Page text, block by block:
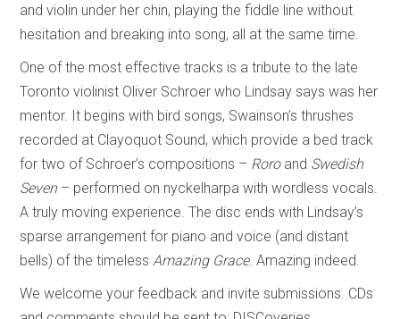
and violin under her chin, playing the fiddle line without
hesitation and breaking into song, all at the same time.
One of the most effective tracks is a tribute to the late
Toronto violinist Oliver Schroer who Lindsay says was her
mentor. It begins with bird songs, Swainson’s thrushes
recorded at Clayoquot Sound, which provide a bed track
for two of Schroer’s compositions – Roro and Swedish
Seven– performed on nyckelharpa with wordless vocals.
A truly moving experience. The disc ends with Lindsay’s
sparse arrangement for piano and voice (and distant
bells) of the timeless Amazing Grace. Amazing indeed.
We welcome your feedback and invite submissions. CDs